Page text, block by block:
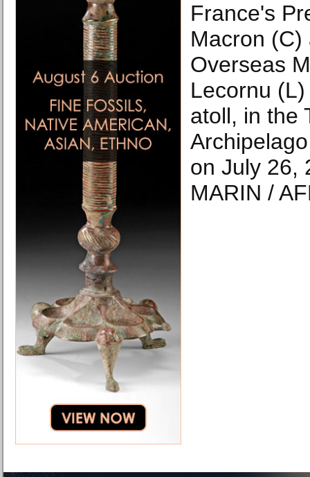
France's
Macron
Overseas
Lecornu
atoll, in the
on July 26,
MARIN /